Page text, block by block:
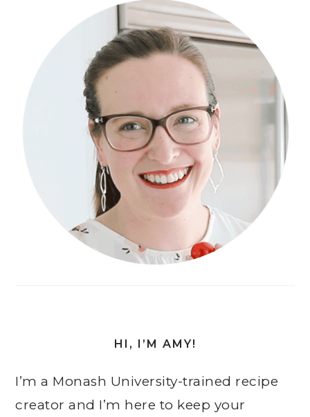
HI, I’M AMY!
I’m a Monash University-trained recipe
creator and I’m here to keep your